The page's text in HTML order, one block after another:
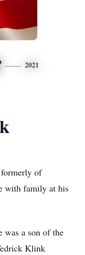
2021
of
with family at his
was a son of the
Klink